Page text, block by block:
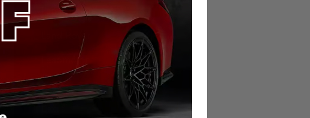
Lamborghini
Land Rover
Leapmotor
Levc
Lexus